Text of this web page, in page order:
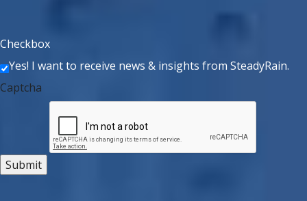
Checkbox
Yes! I want to receive news & insights from SteadyRain.
Captcha